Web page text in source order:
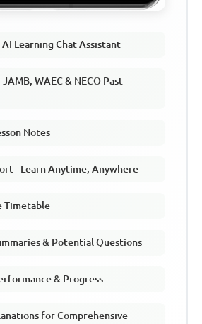
Learning Chat Assistant
WAEC & NECO Past
Notes
- Learn Anytime, Anywhere
Timetable
& Potential Questions
& Progress
for Comprehensive